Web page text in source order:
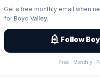
Get a free monthly email when
for Boyd Valley.
add_alert Follow
Free · Monthly ·